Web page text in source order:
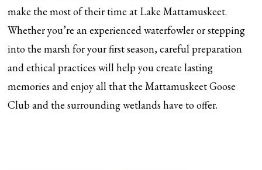
make the most of their time at Lake Mattamuskeet.
Whether you’re an experienced waterfowler or stepping
into the marsh for your first season, careful preparation
and ethical practices will help you create lasting
memories and enjoy all that the Mattamuskeet Goose
Club and the surrounding wetlands have to offer.